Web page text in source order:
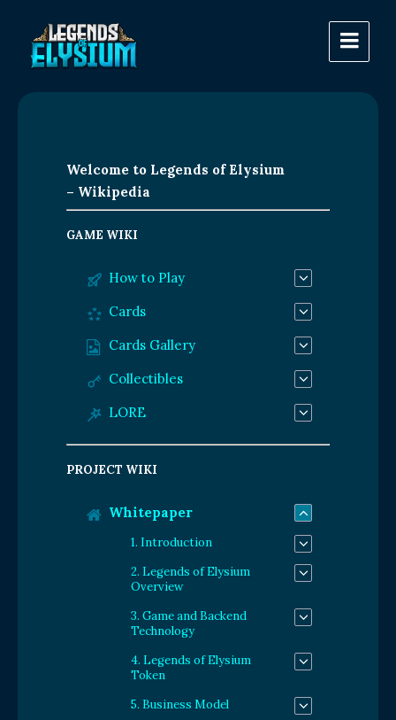
Welcome to Legends of Elysium
– Wikipedia
GAME WIKI
How to Play
Cards
Cards Gallery
Collectibles
LORE
PROJECT WIKI
Whitepaper
1. Introduction
2. Legends of Elysium
Overview
3. Game and Backend
Technology
4. Legends of Elysium
Token
5. Business Model